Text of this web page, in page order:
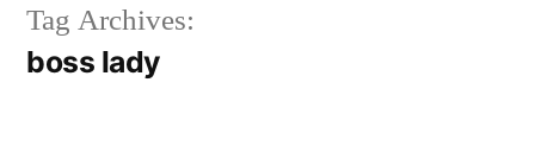
Tag Archives:
boss lady